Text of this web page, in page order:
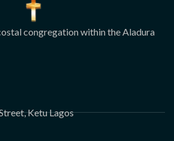
congregation within the Aladura
Ketu Lagos